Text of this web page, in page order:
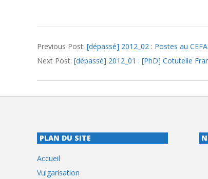
01-
24
Previous Post: [dépassé] 2012_02 : Postes au
Next Post: [dépassé] 2012_01 : [PhD] Cotutelle
PLAN DU SITE
Accueil
Vulgarisation